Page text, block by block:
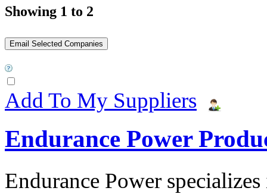
Showing 1 to 2
Add To My Suppliers
Endurance Power
Endurance Power